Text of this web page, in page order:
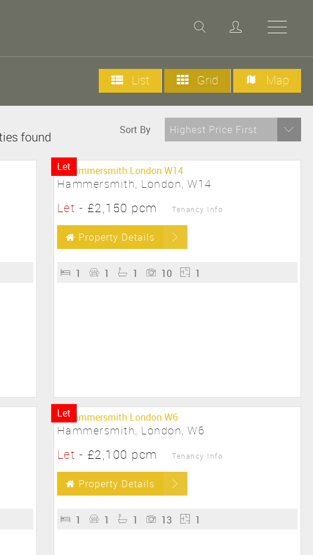
List Grid Map
found Sort By Highest Price First
Let
Hammersmith, London, W14
Let - £2,150 pcm Tenancy Info
Property Details
1 1 1 10 1
Let
Hammersmith, London, W6
Let - £2,100 pcm Tenancy Info
Property Details
1 1 1 13 1